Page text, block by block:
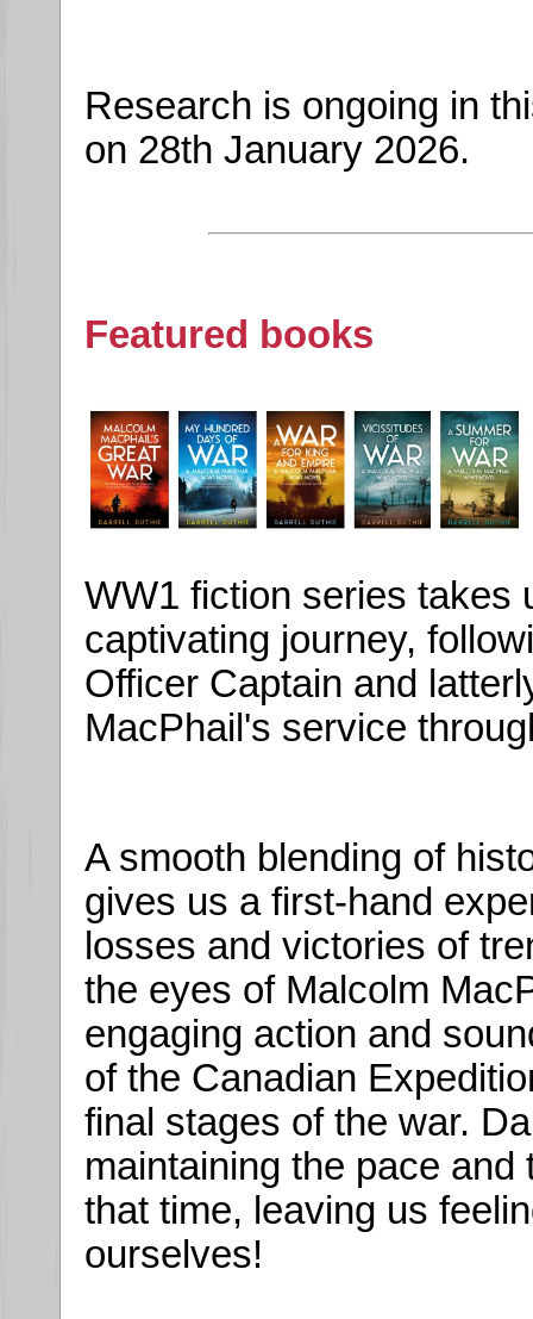
Research is ongoing in
on 28th January 2026.
Featured books
WW1 fiction series takes
captivating journey,
Officer Captain and
MacPhail's service
A smooth blending of
gives us a first-hand
losses and victories of
the eyes of Malcolm
engaging action and
of the Canadian
final stages of the war.
maintaining the pace
that time, leaving us
ourselves!